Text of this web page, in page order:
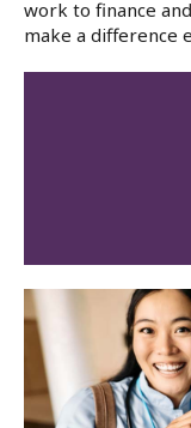
work to finance
make a difference